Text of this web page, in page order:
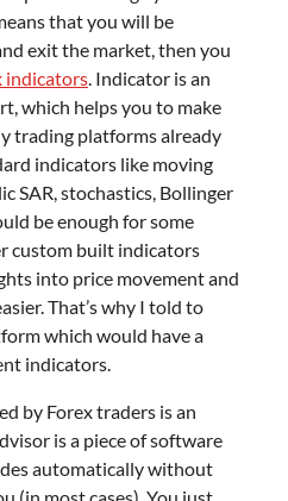
that you will be
exit the market, then you
indicators . Indicator is an
which helps you to make
trading platforms already
indicators like moving
SAR, stochastics, Bollinger
be enough for some
custom built indicators
into price movement and
That’s why I told to
which would have a
indicators.
by Forex traders is an
is a piece of software
automatically without